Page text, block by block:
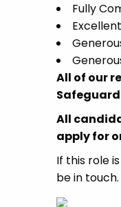
Fully
All of our
All
apply for
If this role
be in touch.